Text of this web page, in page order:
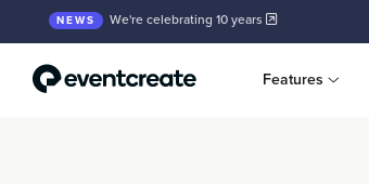
NEWS We're celebrating 10 years
Features